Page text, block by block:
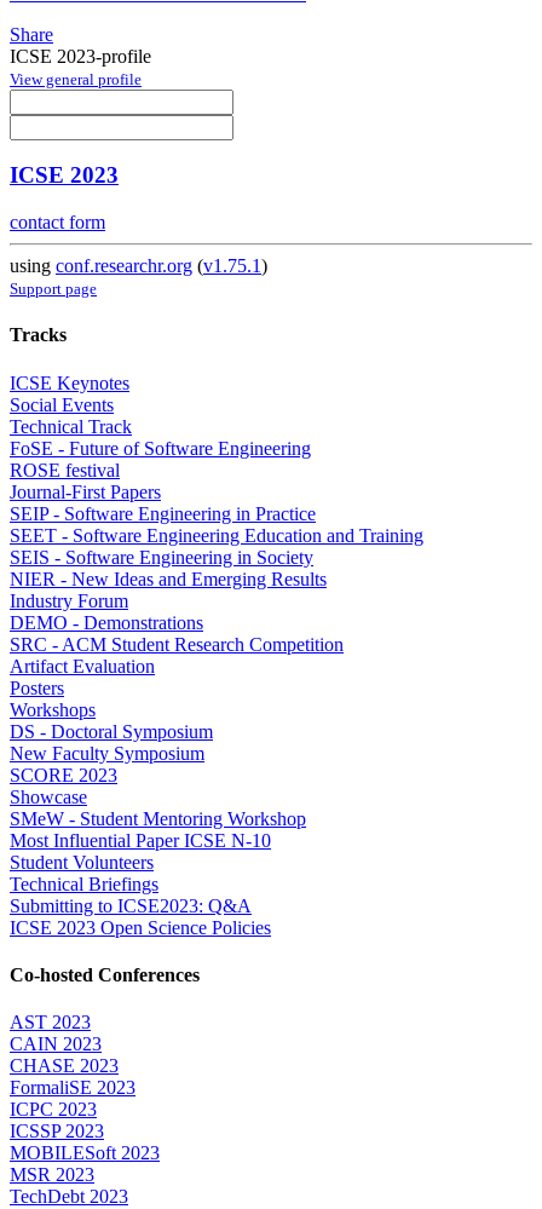
Share
ICSE 2023-profile
View general profile
ICSE 2023
contact form
using conf.researchr.org (v1.75.1)
Support page
Tracks
ICSE Keynotes
Social Events
Technical Track
FoSE - Future of Software Engineering
ROSE festival
Journal-First Papers
SEIP - Software Engineering in Practice
SEET - Software Engineering Education and Training
SEIS - Software Engineering in Society
NIER - New Ideas and Emerging Results
Industry Forum
DEMO - Demonstrations
SRC - ACM Student Research Competition
Artifact Evaluation
Posters
Workshops
DS - Doctoral Symposium
New Faculty Symposium
SCORE 2023
Showcase
SMeW - Student Mentoring Workshop
Most Influential Paper ICSE N-10
Student Volunteers
Technical Briefings
Submitting to ICSE2023: Q&A
ICSE 2023 Open Science Policies
Co-hosted Conferences
AST 2023
CAIN 2023
CHASE 2023
FormaliSE 2023
ICPC 2023
ICSSP 2023
MOBILESoft 2023
MSR 2023
TechDebt 2023